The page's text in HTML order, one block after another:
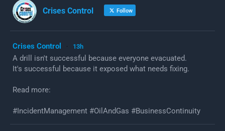
Crises Control Follow
Crises Control · 13h
A drill isn't successful because everyone evacuated.
It's successful because it exposed what needs fixing.
Read more:
#IncidentManagement #OilAndGas #BusinessContinuity